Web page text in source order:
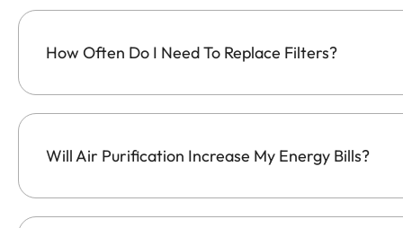
How Often Do I Need To Replace Filters?
Will Air Purification Increase My Energy Bills?